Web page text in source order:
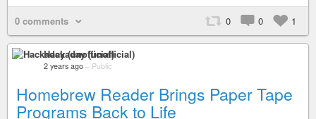
0 comments 0 0 1
Hackaday (unofficial)
2 years ago – Public
Homebrew Reader Brings Paper Tape
Programs Back to Life